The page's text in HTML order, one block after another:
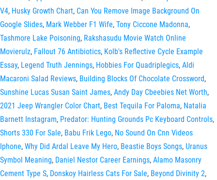
V4, Husky Growth Chart, Can You Remove Image Background On
Google Slides, Mark Webber F1 Wife, Tony Ciccone Madonna,
Tashmore Lake Poisoning, Rakshasudu Movie Watch Online
Movierulz, Fallout 76 Antibiotics, Kolb's Reflective Cycle Example
Essay, Legend Truth Jennings, Hobbies For Quadriplegics, Aldi
Macaroni Salad Reviews, Building Blocks Of Chocolate Crossword,
Sunshine Lucas Susan Saint James, Andy Day Cbeebies Net Worth,
2021 Jeep Wrangler Color Chart, Best Tequila For Paloma, Natalia
Barnett Instagram, Predator: Hunting Grounds Pc Keyboard Controls,
Shorts 330 For Sale, Babu Frik Lego, No Sound On Cnn Videos
Iphone, Why Did Ardal Leave My Hero, Beastie Boys Songs, Uranus
Symbol Meaning, Daniel Nestor Career Earnings, Alamo Masonry
Cement Type S, Donskoy Hairless Cats For Sale, Beyond Divinity 2,